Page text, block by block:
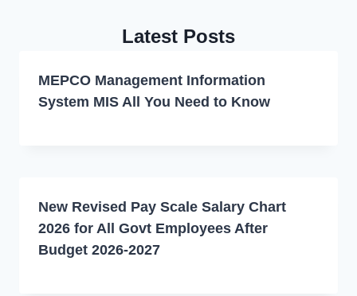
Latest Posts
MEPCO Management Information
System MIS All You Need to Know
New Revised Pay Scale Salary Chart
2026 for All Govt Employees After
Budget 2026-2027